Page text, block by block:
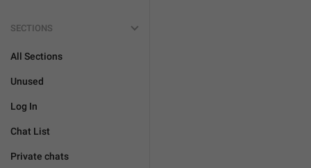
SECTIONS
All Sections
Unused
Log In
Chat List
Private chats